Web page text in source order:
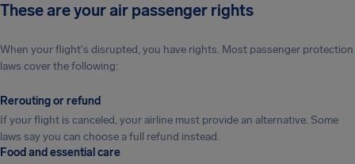
These are your air passenger rights
When your flight's disrupted, you have rights. Most passenger protection
laws cover the following:
Rerouting or refund
If your flight is canceled, your airline must provide an alternative. Some
laws say you can choose a full refund instead.
Food and essential care